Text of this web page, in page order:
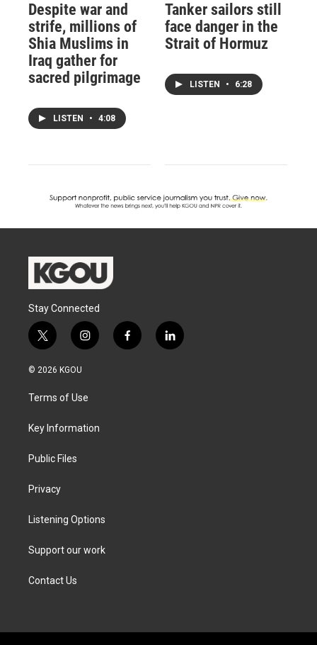
Despite war and
strife, millions of
Shia Muslims in
Iraq gather for
sacred pilgrimage
LISTEN • 4:08
Tanker sailors still
face danger in the
Strait of Hormuz
LISTEN • 6:28
Stay Connected
t
w
i
t
e
i
n
a
g
a
f
a
l
i
© 2026 KGOU
Terms of Use
Key Information
Public Files
Privacy
Listening Options
Support our work
Contact Us